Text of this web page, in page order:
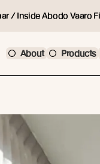
/ Inside Abodo Vaaro
About Products